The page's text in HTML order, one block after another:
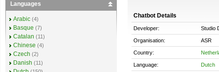
Chatbot Details
Developer: Studio
Organisation: ASR
Country:
Language: Dutch
Languages
Arabic (4)
Basque (7)
Catalan (11)
Chinese (4)
Czech (2)
Danish (11)